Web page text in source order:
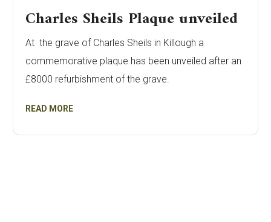
Charles Sheils Plaque unveiled
At the grave of Charles Sheils in Killough a
commemorative plaque has been unveiled after an
£8000 refurbishment of the grave.
READ MORE